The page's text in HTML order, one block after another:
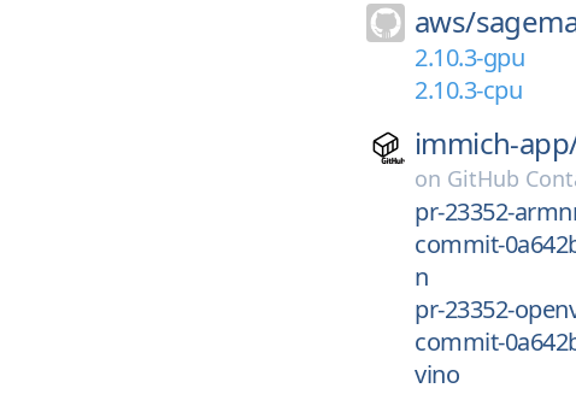
aws/
2.10.3-gpu
2.10.3-cpu
immich-
on GitHub
pr-23352-
commit-
n
pr-23352-
commit-
vino